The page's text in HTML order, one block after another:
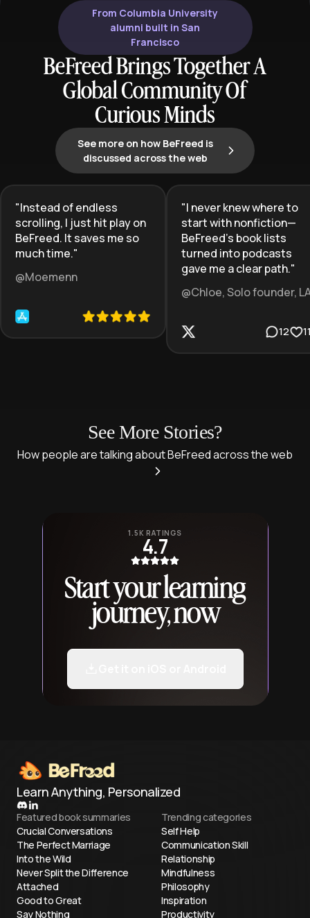
From Columbia University
alumni built in San
Francisco
BeFreed Brings Together A
Global Community Of
Curious Minds
See more on how BeFreed is
discussed across the web
"Instead of endless
scrolling, I just hit play on
BeFreed. It saves me so
much time."
@Moemenn
"I never knew where to
start with nonfiction—
BeFreed’s book lists
turned into podcasts
gave me a clear path."
@Chloe, Solo founder,
12
See More Stories?
How people are talking about BeFreed across the web
1.5K RATINGS
4.7
Start your learning
journey, now
Learn Anything, Personalized
Featured book summaries
Crucial Conversations
The Perfect Marriage
Into the Wild
Never Split the Difference
Attached
Good to Great
Say Nothing
Trending categories
Self Help
Communication Skill
Relationship
Mindfulness
Philosophy
Inspiration
Productivity